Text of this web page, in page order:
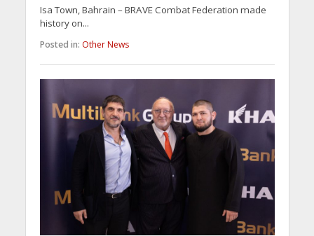
Isa Town, Bahrain – BRAVE Combat Federation made
history on...
Posted in: Other News